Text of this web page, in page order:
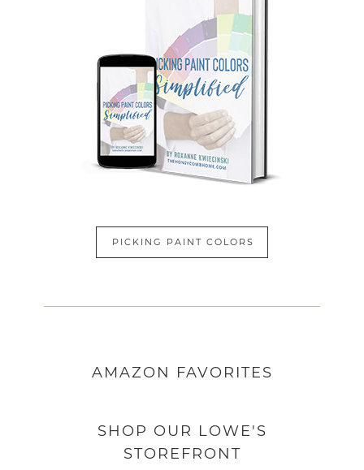
PICKING PAINT COLORS
AMAZON FAVORITES
SHOP OUR LOWE'S
STOREFRONT